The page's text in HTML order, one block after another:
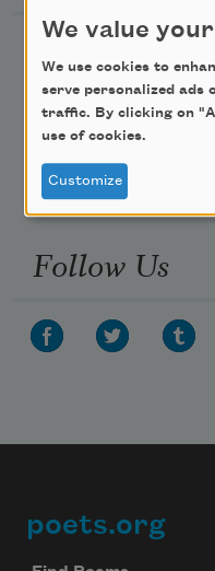
Donate Now
Get Involved
Advertise with Us
Follow Us
Footer
poets.org
We value
We use cookies to
serve personalized ads
traffic. By clicking on
use of cookies.
Customize